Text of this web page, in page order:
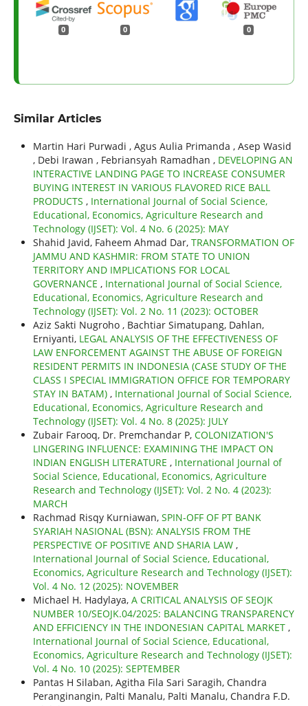
0 0 0
Similar Articles
Martin Hari Purwadi , Agus Aulia Primanda , Asep Wasid
, Debi Irawan , Febriansyah Ramadhan , DEVELOPING AN
INTERACTIVE LANDING PAGE TO INCREASE CONSUMER
BUYING INTEREST IN VARIOUS FLAVORED RICE BALL
PRODUCTS , International Journal of Social Science,
Educational, Economics, Agriculture Research and
Technology (IJSET): Vol. 4 No. 6 (2025): MAY
Shahid Javid, Faheem Ahmad Dar, TRANSFORMATION OF
JAMMU AND KASHMIR: FROM STATE TO UNION
TERRITORY AND IMPLICATIONS FOR LOCAL
GOVERNANCE , International Journal of Social Science,
Educational, Economics, Agriculture Research and
Technology (IJSET): Vol. 2 No. 11 (2023): OCTOBER
Aziz Sakti Nugroho , Bachtiar Simatupang, Dahlan,
Erniyanti, LEGAL ANALYSIS OF THE EFFECTIVENESS OF
LAW ENFORCEMENT AGAINST THE ABUSE OF FOREIGN
RESIDENT PERMITS IN INDONESIA (CASE STUDY OF THE
CLASS I SPECIAL IMMIGRATION OFFICE FOR TEMPORARY
STAY IN BATAM) , International Journal of Social Science,
Educational, Economics, Agriculture Research and
Technology (IJSET): Vol. 4 No. 8 (2025): JULY
Zubair Farooq, Dr. Premchandar P, COLONIZATION'S
LINGERING INFLUENCE: EXAMINING THE IMPACT ON
INDIAN ENGLISH LITERATURE , International Journal of
Social Science, Educational, Economics, Agriculture
Research and Technology (IJSET): Vol. 2 No. 4 (2023):
MARCH
Rachmad Risqy Kurniawan, SPIN-OFF OF PT BANK
SYARIAH NASIONAL (BSN): ANALYSIS FROM THE
PERSPECTIVE OF POSITIVE AND SHARIA LAW ,
International Journal of Social Science, Educational,
Economics, Agriculture Research and Technology (IJSET):
Vol. 4 No. 12 (2025): NOVEMBER
Michael H. Hadylaya, A CRITICAL ANALYSIS OF SEOJK
NUMBER 10/SEOJK.04/2025: BALANCING TRANSPARENCY
AND EFFICIENCY IN THE INDONESIAN CAPITAL MARKET ,
International Journal of Social Science, Educational,
Economics, Agriculture Research and Technology (IJSET):
Vol. 4 No. 10 (2025): SEPTEMBER
Pantas H Silaban, Agitha Fila Sari Saragih, Chandra
Peranginangin, Palti Manalu, Palti Manalu, Chandra F.D.